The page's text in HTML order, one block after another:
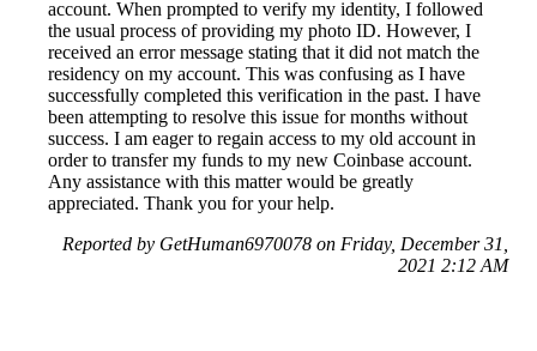
account. When prompted to verify my identity, I followed
the usual process of providing my photo ID. However, I
received an error message stating that it did not match the
residency on my account. This was confusing as I have
successfully completed this verification in the past. I have
been attempting to resolve this issue for months without
success. I am eager to regain access to my old account in
order to transfer my funds to my new Coinbase account.
Any assistance with this matter would be greatly
appreciated. Thank you for your help.
Reported by GetHuman6970078 on Friday, December 31,
2021 2:12 AM